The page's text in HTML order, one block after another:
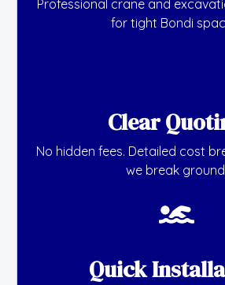
Professional crane and
for tight Bondi
Clear
No hidden fees. Detailed cost
we break
Quick